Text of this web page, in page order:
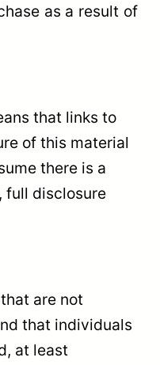
as a result of
that links to
of this material
there is a
full disclosure
are not
that individuals
at least